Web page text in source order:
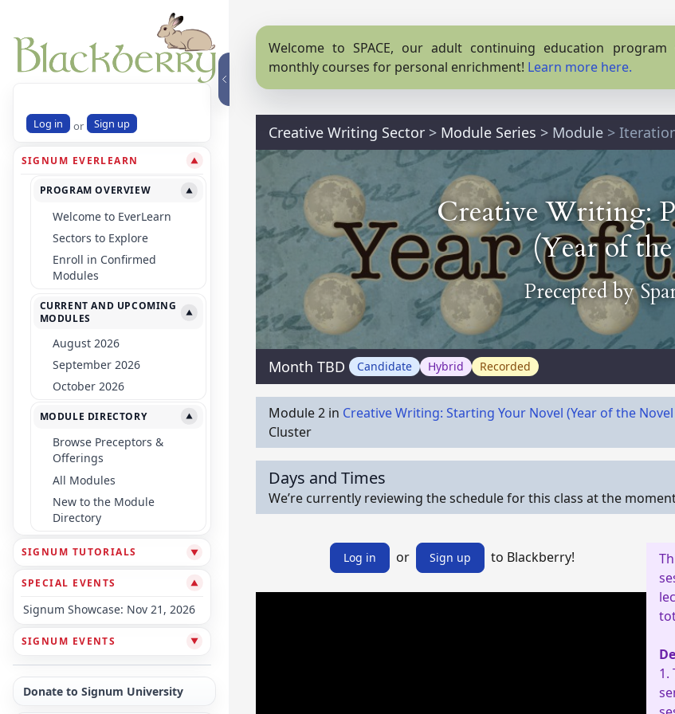
Log in or Sign up
SIGNUM EVERLEARN ▼
PROGRAM OVERVIEW ▼
Welcome to EverLearn
Sectors to Explore
Enroll in Confirmed
Modules
CURRENT AND UPCOMING
MODULES
▼
August 2026
September 2026
October 2026
MODULE DIRECTORY ▼
Browse Preceptors &
Offerings
All Modules
New to the Module
Directory
SIGNUM TUTORIALS ▼
SPECIAL EVENTS ▼
Signum Showcase: Nov 21, 2026
SIGNUM EVENTS ▼
Donate to Signum University
Welcome to SPACE, our adult continuing education
monthly courses for personal enrichment! Learn more here.
Creative Writing Sector > Module Series > Module >
Creative Writing:
(Year of
Precepted by
Month TBD Candidate Hybrid Recorded
Module 2 in Creative Writing: Starting Your Novel (Year of the
Cluster
Days and Times
We’re currently reviewing the schedule for this class at the
Log in or Sign up to Blackberry!
1.